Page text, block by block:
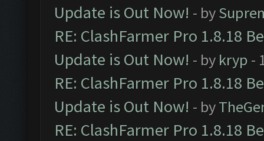
Update is Out Now! - by
RE: ClashFarmer Pro 1.8.18
Update is Out Now! - by kryp -
RE: ClashFarmer Pro 1.8.18
Update is Out Now! - by
RE: ClashFarmer Pro 1.8.18